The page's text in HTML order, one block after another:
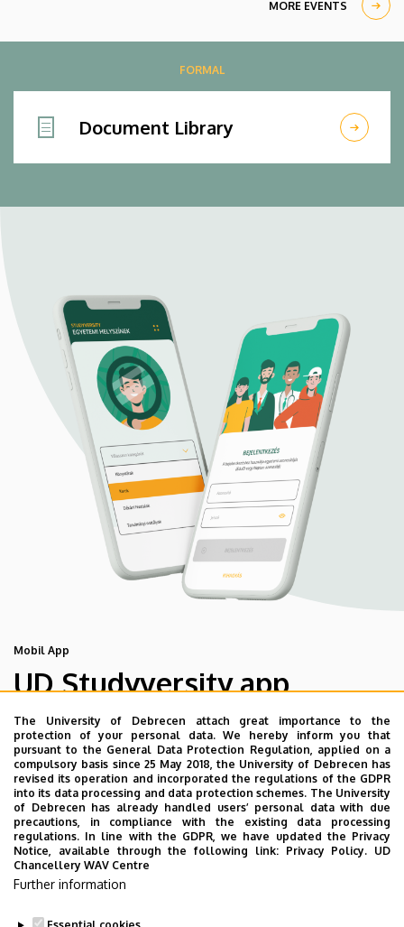
MORE EVENTS
FORMAL
Document Library
Mobil App
UD Studyversity app
We are happy to introduce the brand new application of
the University of Debrecen developed for our students.
The purpose of the app is to help you with university life,
provide quickly accessible information about your
studies, offer guidance for situatuions and issues that
may come up during your university years, and we bring
the cultural and sport-related events of UD and Debrecen
closer to you.
The University of Debrecen attach great importance to the
protection of your personal data. We hereby inform you that
pursuant to the General Data Protection Regulation, applied on a
compulsory basis since 25 May 2018, the University of Debrecen has
revised its operation and incorporated the regulations of the GDPR
into its data processing and data protection schemes. The University
of Debrecen has already handled users’ personal data with due
precautions, in compliance with the existing data processing
regulations. In line with the GDPR, we have updated the Privacy
Notice, available through the following link: Privacy Policy. UD
Chancellery WAV Centre
Further information